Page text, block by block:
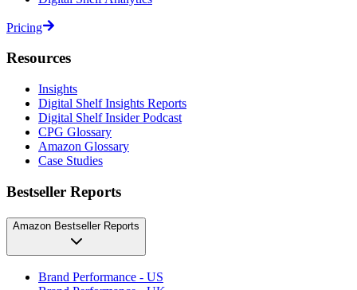
Pricing
Resources
Insights
Digital Shelf Insights Reports
Digital Shelf Insider Podcast
CPG Glossary
Amazon Glossary
Case Studies
Bestseller Reports
Amazon Bestseller Reports
Brand Performance - US